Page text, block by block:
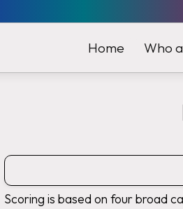
Home Who
Scoring is based on four broad